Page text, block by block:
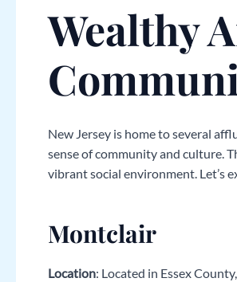
Wealthy
New Jersey is home to several
sense of community and culture.
vibrant social environment. Let’s
Montclair
Location: Located in Essex